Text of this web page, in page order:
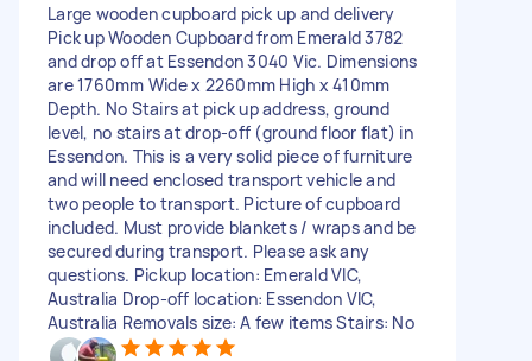
Large wooden cupboard pick up and delivery
Pick up Wooden Cupboard from Emerald 3782
and drop off at Essendon 3040 Vic. Dimensions
are 1760mm Wide x 2260mm High x 410mm
Depth. No Stairs at pick up address, ground
level, no stairs at drop-off (ground floor flat) in
Essendon. This is a very solid piece of furniture
and will need enclosed transport vehicle and
two people to transport. Picture of cupboard
included. Must provide blankets / wraps and be
secured during transport. Please ask any
questions. Pickup location: Emerald VIC,
Australia Drop-off location: Essendon VIC,
Australia Removals size: A few items Stairs: No